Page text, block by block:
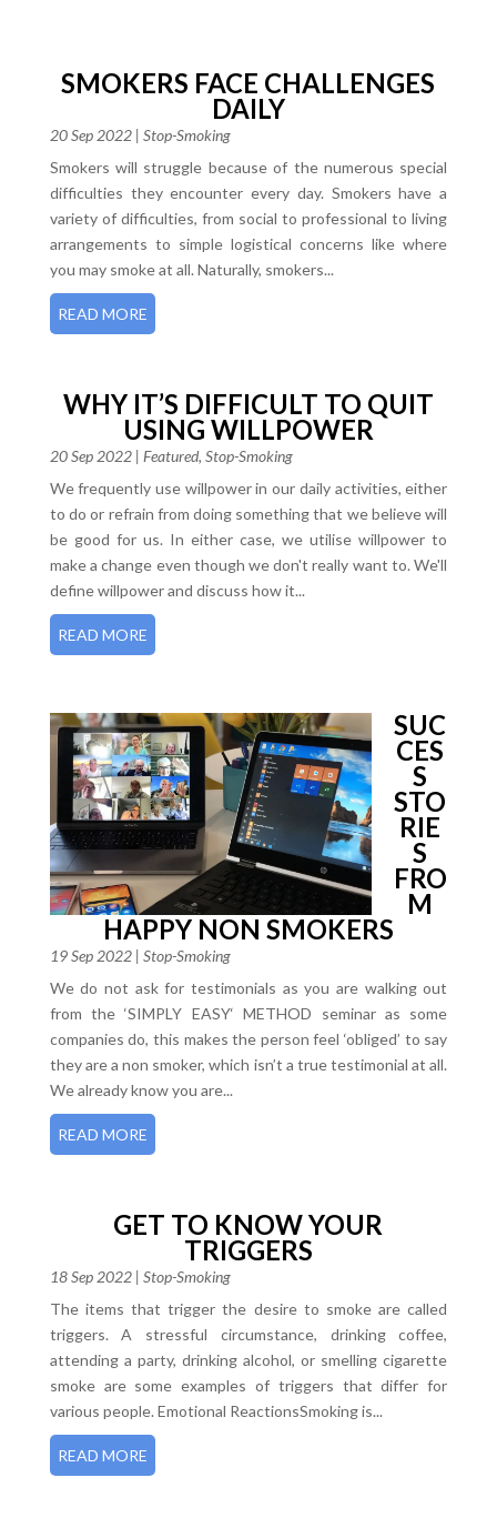
SMOKERS FACE CHALLENGES
DAILY
20 Sep 2022| Stop-Smoking
Smokers will struggle because of the numerous special
difficulties they encounter every day. Smokers have a
variety of difficulties, from social to professional to living
arrangements to simple logistical concerns like where
you may smoke at all. Naturally, smokers...
READ MORE
WHY IT’S DIFFICULT TO QUIT
USING WILLPOWER
20 Sep 2022| Featured, Stop-Smoking
We frequently use willpower in our daily activities, either
to do or refrain from doing something that we believe will
be good for us. In either case, we utilise willpower to
make a change even though we don't really want to. We'll
define willpower and discuss how it...
READ MORE
SUC
CES
S
STO
RIE
S
FRO
M
HAPPY NON SMOKERS
19 Sep 2022| Stop-Smoking
We do not ask for testimonials as you are walking out
from the ‘SIMPLY EASY‘ METHOD seminar as some
companies do, this makes the person feel ‘obliged’ to say
they are a non smoker, which isn’t a true testimonial at all.
We already know you are...
READ MORE
GET TO KNOW YOUR
TRIGGERS
18 Sep 2022| Stop-Smoking
The items that trigger the desire to smoke are called
triggers. A stressful circumstance, drinking coffee,
attending a party, drinking alcohol, or smelling cigarette
smoke are some examples of triggers that differ for
various people. Emotional ReactionsSmoking is...
READ MORE